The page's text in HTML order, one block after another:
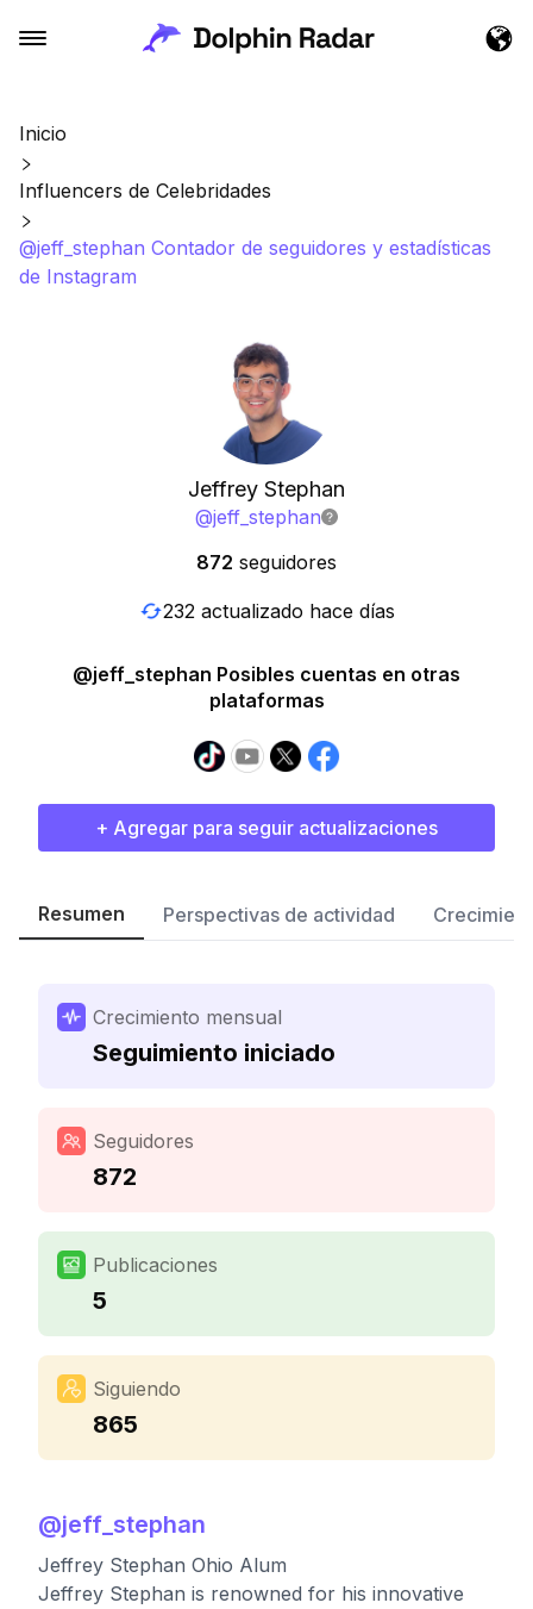
Inicio
Influencers de Celebridades
@jeff_stephan Contador de seguidores y estadísticas
de Instagram
Jeffrey Stephan
@jeff_stephan
872 seguidores
232 actualizado hace días
@jeff_stephan Posibles cuentas en otras
plataformas
+ Agregar para seguir actualizaciones
Resumen Perspectivas de actividad
Crecimiento mensual
Seguimiento iniciado
Seguidores
872
Publicaciones
5
Siguiendo
865
@jeff_stephan
Jeffrey Stephan Ohio Alum
Jeffrey Stephan is renowned for his innovative